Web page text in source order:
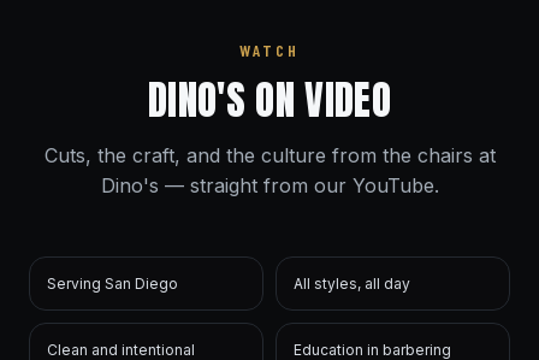
WATCH
DINO'S ON VIDEO
Cuts, the craft, and the culture from the chairs at
Dino's — straight from our YouTube.
Serving San Diego All styles, all day
Clean and intentional Education in barbering